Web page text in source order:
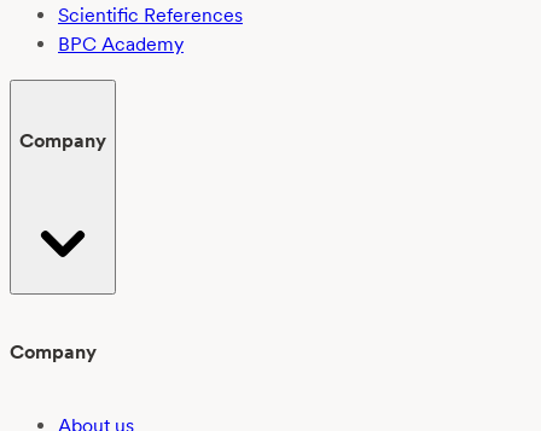
Scientific References
BPC Academy
Company
Company
About us